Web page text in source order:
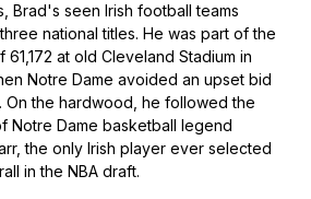
Brad's seen Irish football teams
national titles. He was part of the
61,172 at old Cleveland Stadium in
Notre Dame avoided an upset bid
On the hardwood, he followed the
Notre Dame basketball legend
the only Irish player ever selected
in the NBA draft.